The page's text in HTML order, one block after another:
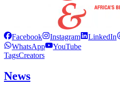
Facebook Instagram LinkedIn
WhatsApp
YouTube
TagsCreators
News